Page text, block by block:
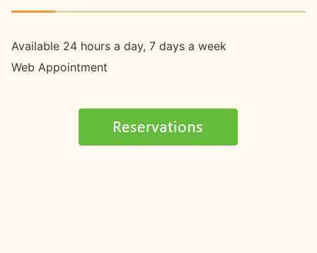
Available 24 hours a day, 7 days a week
Web Appointment